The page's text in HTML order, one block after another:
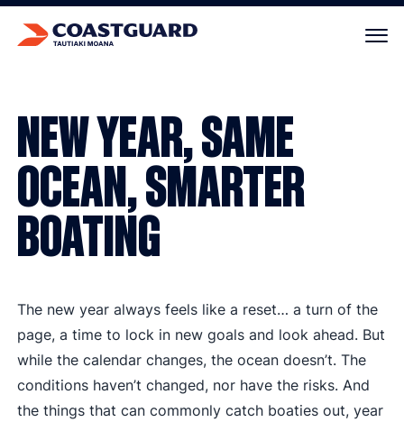
NEW YEAR, SAME
OCEAN, SMARTER
BOATING
The new year always feels like a reset… a turn of the
page, a time to lock in new goals and look ahead. But
while the calendar changes, the ocean doesn’t. The
conditions haven’t changed, nor have the risks. And
the things that can commonly catch boaties out, year